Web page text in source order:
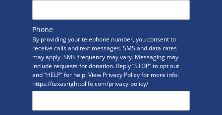
Phone
By providing your telephone number, you consent to
receive calls and text messages. SMS and data rates
may apply. SMS frequency may vary. Messaging may
include requests for donation. Reply “STOP” to opt out
and “HELP” for help. View Privacy Policy for more info:
https://texasrighttolife.com/privacy-policy/